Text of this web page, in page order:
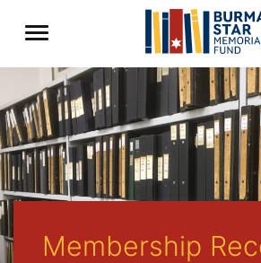
Membership